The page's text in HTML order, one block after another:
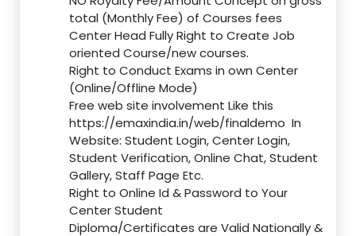
total (Monthly Fee) of Courses fees
Center Head Fully Right to Create Job
oriented Course/new courses.
Right to Conduct Exams in own Center
(Online/Offline Mode)
Free web site involvement Like this
https://emaxindia.in/web/finaldemo In
Website: Student Login, Center Login,
Student Verification, Online Chat, Student
Gallery, Staff Page Etc.
Right to Online Id & Password to Your
Center Student
Diploma/Certificates are Valid Nationally &